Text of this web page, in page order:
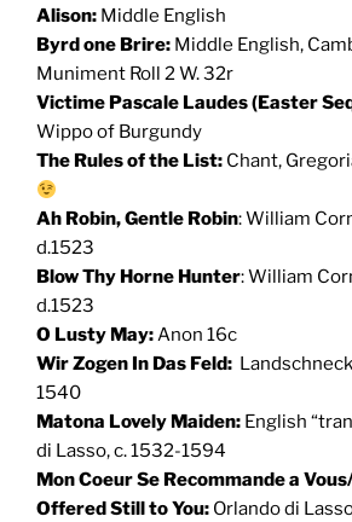
Alison: Middle English
Byrd one Brire: Middle English,
Muniment Roll 2 W. 32r
Victime Pascale Laudes (Easter
Wippo of Burgundy
The Rules of the List: Chant,
Ah Robin, Gentle Robin: William
d.1523
Blow Thy Horne Hunter: William
d.1523
O Lusty May:Anon 16c
Wir Zogen In Das Feld:
1540
Matona Lovely Maiden: English
di Lasso, c. 1532-1594
Mon Coeur Se Recommande a
Offered Still to You: Orlando di